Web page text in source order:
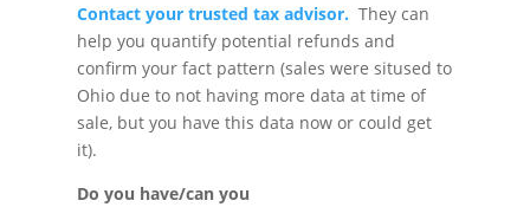
Contact your trusted tax advisor. They can
help you quantify potential refunds and
confirm your fact pattern (sales were sitused to
Ohio due to not having more data at time of
sale, but you have this data now or could get
it).
Do you have/can you